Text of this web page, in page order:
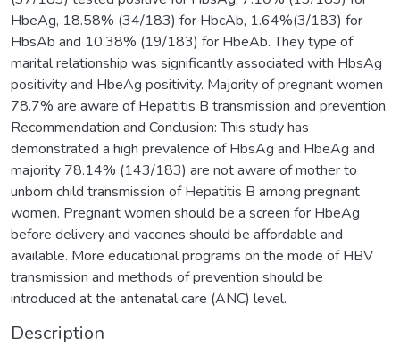
HbeAg, 18.58% (34/183) for HbcAb, 1.64%(3/183) for
HbsAb and 10.38% (19/183) for HbeAb. They type of
marital relationship was significantly associated with HbsAg
positivity and HbeAg positivity. Majority of pregnant women
78.7% are aware of Hepatitis B transmission and prevention.
Recommendation and Conclusion: This study has
demonstrated a high prevalence of HbsAg and HbeAg and
majority 78.14% (143/183) are not aware of mother to
unborn child transmission of Hepatitis B among pregnant
women. Pregnant women should be a screen for HbeAg
before delivery and vaccines should be affordable and
available. More educational programs on the mode of HBV
transmission and methods of prevention should be
introduced at the antenatal care (ANC) level.
Description